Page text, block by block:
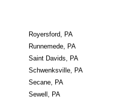
Royersford, PA
Runnemede, PA
Saint Davids, PA
Schwenksville, PA
Secane, PA
Sewell, PA